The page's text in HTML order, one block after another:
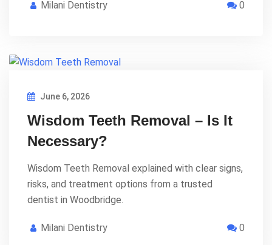
Milani Dentistry 0
June 6, 2026
Wisdom Teeth Removal – Is It
Necessary?
Wisdom Teeth Removal explained with clear signs,
risks, and treatment options from a trusted
dentist in Woodbridge.
Milani Dentistry 0